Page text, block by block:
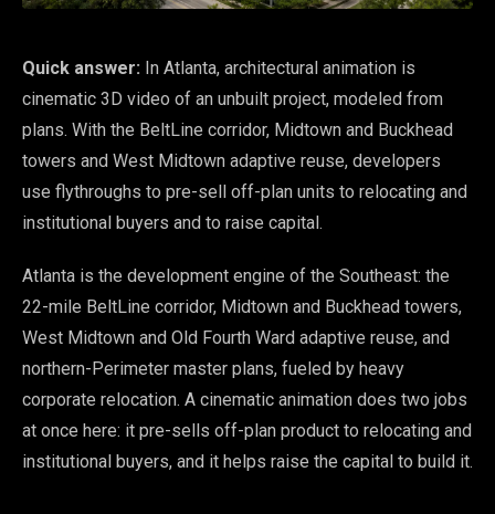
Quick answer: In Atlanta, architectural animation is
cinematic 3D video of an unbuilt project, modeled from
plans. With the BeltLine corridor, Midtown and Buckhead
towers and West Midtown adaptive reuse, developers
use flythroughs to pre-sell off-plan units to relocating and
institutional buyers and to raise capital.
Atlanta is the development engine of the Southeast: the
22-mile BeltLine corridor, Midtown and Buckhead towers,
West Midtown and Old Fourth Ward adaptive reuse, and
northern-Perimeter master plans, fueled by heavy
corporate relocation. A cinematic animation does two jobs
at once here: it pre-sells off-plan product to relocating and
institutional buyers, and it helps raise the capital to build it.